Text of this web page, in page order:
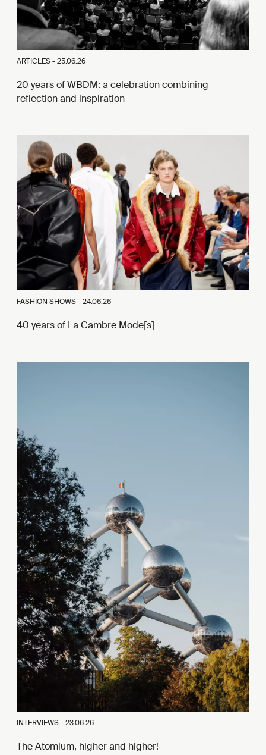
ARTICLES -25.06.26
20 years of WBDM: a celebration combining
reflection and inspiration
FASHION SHOWS -24.06.26
40 years of La Cambre Mode[s]
INTERVIEWS -23.06.26
The Atomium, higher and higher!